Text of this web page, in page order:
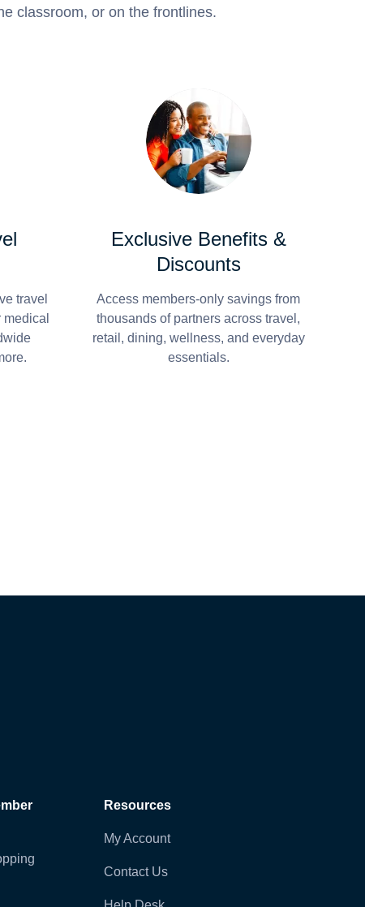
classroom, or on the frontlines.
travel
Exclusive Benefits &
Discounts
Access members-only savings from
thousands of partners across travel,
retail, dining, wellness, and everyday
essentials.
Resources
My Account
Contact Us